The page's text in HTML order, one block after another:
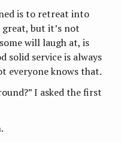
is to retreat into
but it’s not
will laugh at, is
solid service is always
everyone knows that.
I asked the first